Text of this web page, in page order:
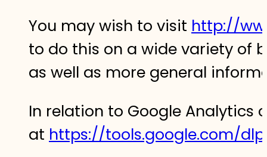
You may wish to visit http://
to do this on a wide variety of
as well as more general
In relation to Google Analytics
at https://tools.google.com/